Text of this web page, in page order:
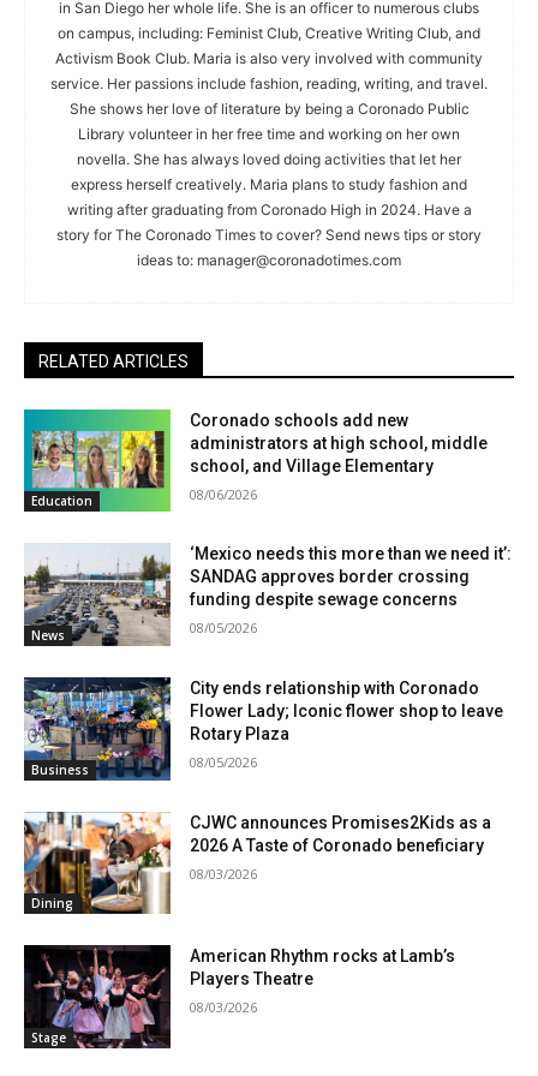
in San Diego her whole life. She is an officer to numerous clubs
on campus, including: Feminist Club, Creative Writing Club, and
Activism Book Club. Maria is also very involved with community
service. Her passions include fashion, reading, writing, and travel.
She shows her love of literature by being a Coronado Public
Library volunteer in her free time and working on her own
novella. She has always loved doing activities that let her
express herself creatively. Maria plans to study fashion and
writing after graduating from Coronado High in 2024. Have a
story for The Coronado Times to cover? Send news tips or story
ideas to: manager@coronadotimes.com
RELATED ARTICLES
Education
Coronado schools add new
administrators at high school, middle
school, and Village Elementary
08/06/2026
News
‘Mexico needs this more than we need it’:
SANDAG approves border crossing
funding despite sewage concerns
08/05/2026
Business
City ends relationship with Coronado
Flower Lady; Iconic flower shop to leave
Rotary Plaza
08/05/2026
Dining
CJWC announces Promises2Kids as a
2026 A Taste of Coronado beneficiary
08/03/2026
Stage
American Rhythm rocks at Lamb’s
Players Theatre
08/03/2026